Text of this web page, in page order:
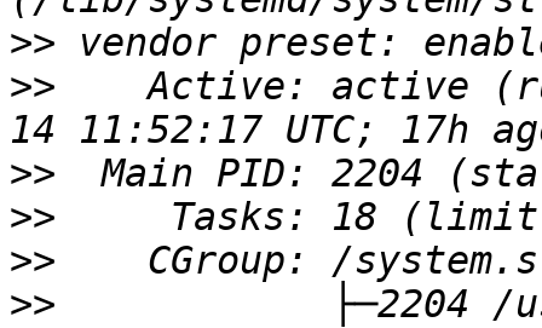
>>
>>
Active: active
>>
>>
>>
>>
├─2204 /